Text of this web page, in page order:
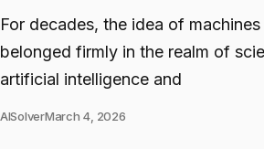
For decades, the idea of
belonged firmly in the realm of
artificial intelligence and
AISolverMarch 4, 2026